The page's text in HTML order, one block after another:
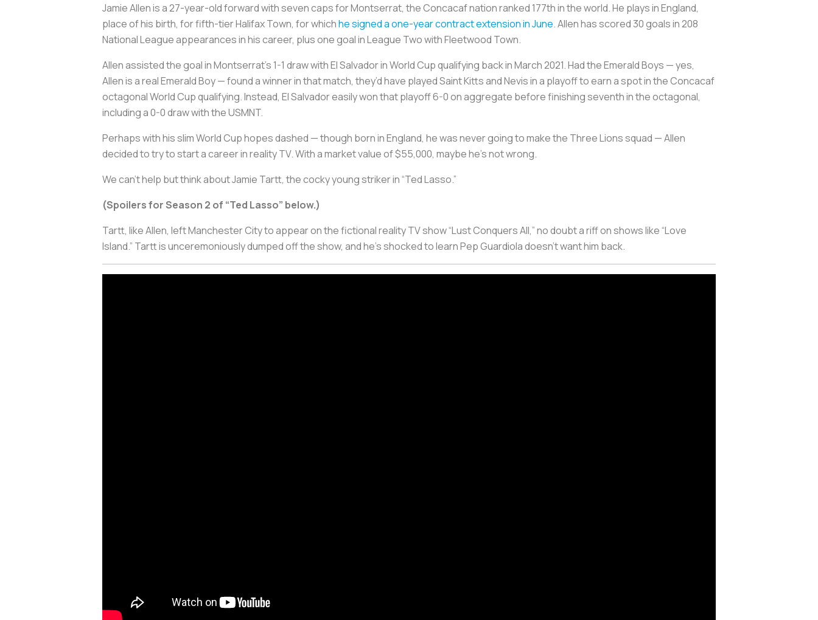
Jamie Allen is a 27-year-old forward with seven caps for Montserrat, the Concacaf nation ranked 177th in the world. He plays in England,
place of his birth, for fifth-tier Halifax Town, for whichhe signed a one-year contract extension in June. Allen has scored 30 goals in 208
National League appearances in his career, plus one goal in League Two with Fleetwood Town.
Allen assisted the goal in Montserrat’s 1-1 draw with El Salvador in World Cup qualifying back in March 2021. Had the Emerald Boys — yes,
Allen is a real Emerald Boy — found a winner in that match, they’d have played Saint Kitts and Nevis in a playoff to earn a spot in the Concacaf
octagonal World Cup qualifying. Instead, El Salvador easily won that playoff 6-0 on aggregate before finishing seventh in the octagonal,
including a 0-0 draw with the USMNT.
Perhaps with his slim World Cup hopes dashed — though born in England, he was never going to make the Three Lions squad — Allen
decided to try to start a career in reality TV. With a market value of $55,000, maybe he’s not wrong.
We can’t help but think about Jamie Tartt, the cocky young striker in “Ted Lasso.”
(Spoilers for Season 2 of “Ted Lasso” below.)
Tartt, like Allen, left Manchester City to appear on the fictional reality TV show “Lust Conquers All,” no doubt a riff on shows like “Love
Island.” Tartt is unceremoniously dumped off the show, and he’s shocked to learn Pep Guardiola doesn’t want him back.